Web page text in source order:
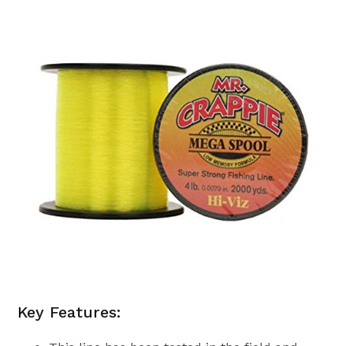
Key Features: